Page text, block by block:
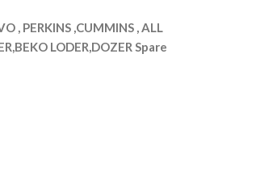
, PERKINS ,CUMMINS , ALL
LODER,DOZER Spare